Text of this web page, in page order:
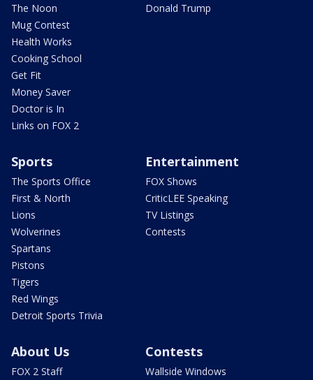
The Noon
Mug Contest
Health Works
Cooking School
Get Fit
Money Saver
Doctor is In
Links on FOX 2
Donald Trump
Sports
The Sports Office
First & North
Lions
Wolverines
Spartans
Pistons
Tigers
Red Wings
Detroit Sports Trivia
Entertainment
FOX Shows
CriticLEE Speaking
TV Listings
Contests
About Us
FOX 2 Staff
Contests
Wallside Windows